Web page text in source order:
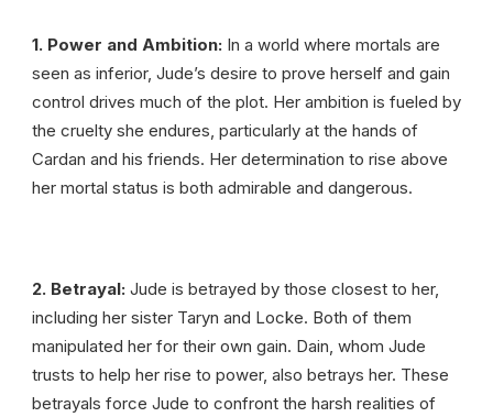
1. Power and Ambition: In a world where mortals are
seen as inferior, Jude’s desire to prove herself and gain
control drives much of the plot. Her ambition is fueled by
the cruelty she endures, particularly at the hands of
Cardan and his friends. Her determination to rise above
her mortal status is both admirable and dangerous.
2. Betrayal: Jude is betrayed by those closest to her,
including her sister Taryn and Locke. Both of them
manipulated her for their own gain. Dain, whom Jude
trusts to help her rise to power, also betrays her. These
betrayals force Jude to confront the harsh realities of